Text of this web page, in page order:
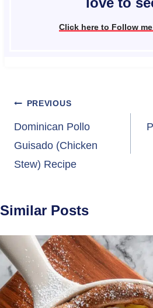
Click here to Follow
Post
navigation
PREVIOUS
Dominican Pollo
Guisado (Chicken
Stew) Recipe
Similar Posts